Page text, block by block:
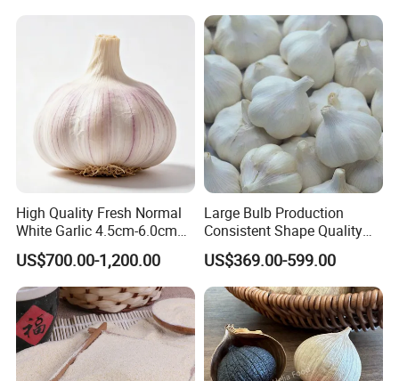
WELCOME TO VISIT US ANYTIME!
WE WAIT FOR YOUR NEW INQUIRIES!
High Quality Fresh Normal
White Garlic 4.5cm-6.0cm
Pure White Garlic for Sale
US$700.00-1,200.00
Large Bulb Production
Consistent Shape Quality
Assurance Normal Pure
White/Red Fresh Garlic
US$369.00-599.00